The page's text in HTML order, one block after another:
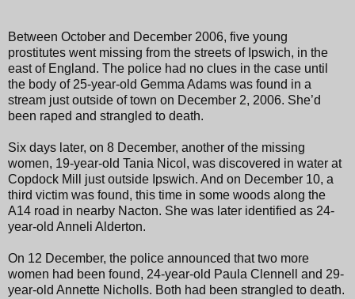
Between October and December 2006, five young
prostitutes went missing from the streets of Ipswich, in the
east of England. The police had no clues in the case until
the body of 25-year-old Gemma Adams was found in a
stream just outside of town on December 2, 2006. She’d
been raped and strangled to death.
Six days later, on 8 December, another of the missing
women, 19-year-old Tania Nicol, was discovered in water at
Copdock Mill just outside Ipswich. And on December 10, a
third victim was found, this time in some woods along the
A14 road in nearby Nacton. She was later identified as 24-
year-old Anneli Alderton.
On 12 December, the police announced that two more
women had been found, 24-year-old Paula Clennell and 29-
year-old Annette Nicholls. Both had been strangled to death.